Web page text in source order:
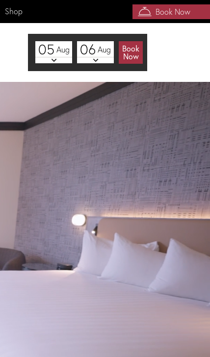
Shop Book Now
05 Aug 06 Aug Book
Now